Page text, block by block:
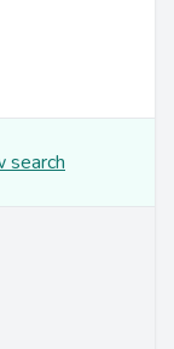
search